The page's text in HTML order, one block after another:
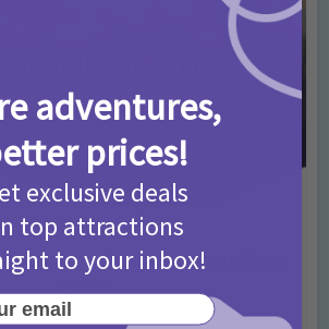
• Days Out Ideas • Rainy Days
in London for Paddington Bear
Fans!
ago
adventures,
prices!
exclusive deals
top attractions
to your inbox!